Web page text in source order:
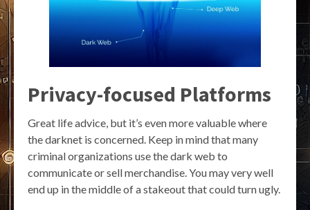
Privacy-focused Platforms
Great life advice, but it’s even more valuable where
the darknet is concerned. Keep in mind that many
criminal organizations use the dark web to
communicate or sell merchandise. You may very well
end up in the middle of a stakeout that could turn ugly.